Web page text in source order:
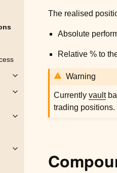
Toggle child pages in navigation
Toggle child pages in navigation
Toggle child pages in navigation
Toggle child pages in navigation
The realised
Absolute
Relative % to
Warning
Currentlyvault
trading